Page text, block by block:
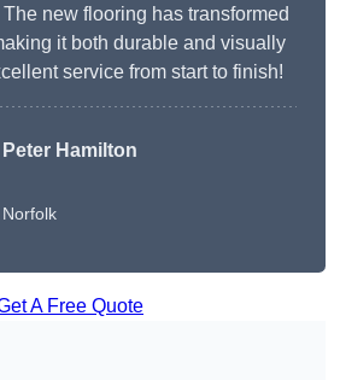
new flooring has transformed
it both durable and visually
service from start to finish!
Peter Hamilton
Norfolk
A Free Quote